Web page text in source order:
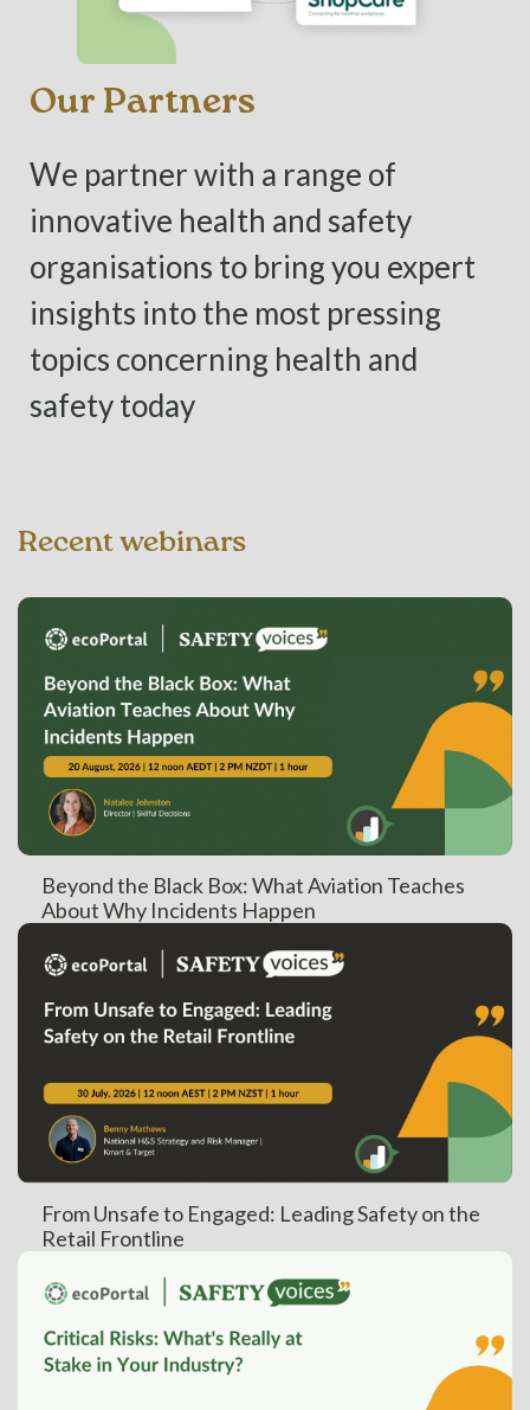
Our Partners
We partner with a range of
innovative health and safety
organisations to bring you expert
insights into the most pressing
topics concerning health and
safety today
Recent webinars
Beyond the Black Box: What Aviation Teaches
About Why Incidents Happen
From Unsafe to Engaged: Leading Safety on the
Retail Frontline